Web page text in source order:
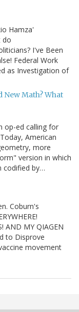
Hamza'
do
I've Been
Federal Work
as Investigation of
New Math? What
op-ed calling for
American
more
version in which
codified by…
Coburn's
AND MY QIAGEN
to Disprove
movement